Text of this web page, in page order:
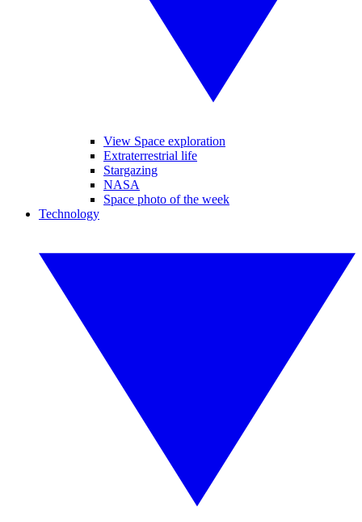
View Space exploration
Extraterrestrial life
Stargazing
NASA
Space photo of the week
Technology